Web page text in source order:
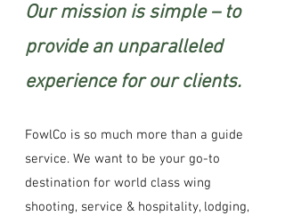
Our mission is simple – to
provide an unparalleled
experience for our clients.
FowlCo is so much more than a guide
service. We want to be your go-to
destination for world class wing
shooting, service & hospitality, lodging,